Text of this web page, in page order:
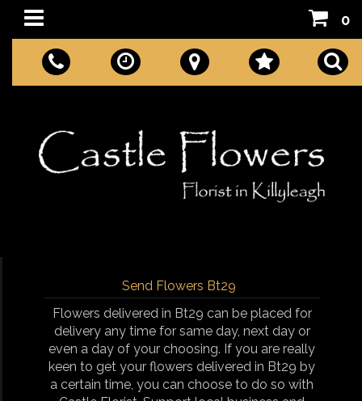
0
Send Flowers Bt29
Flowers delivered in Bt29 can be placed for
delivery any time for same day, next day or
even a day of your choosing. If you are really
keen to get your flowers delivered in Bt29 by
a certain time, you can choose to do so with